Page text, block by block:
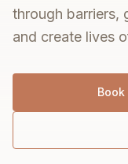
through barriers,
and create lives